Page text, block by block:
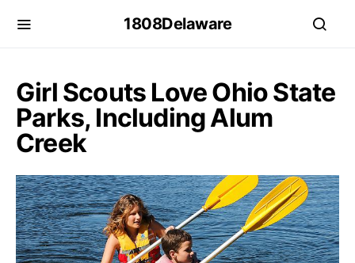
1808Delaware
Girl Scouts Love Ohio State
Parks, Including Alum
Creek